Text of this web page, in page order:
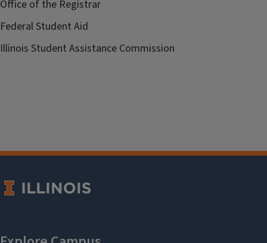
Office of the Registrar
Federal Student Aid
Illinois Student Assistance Commission